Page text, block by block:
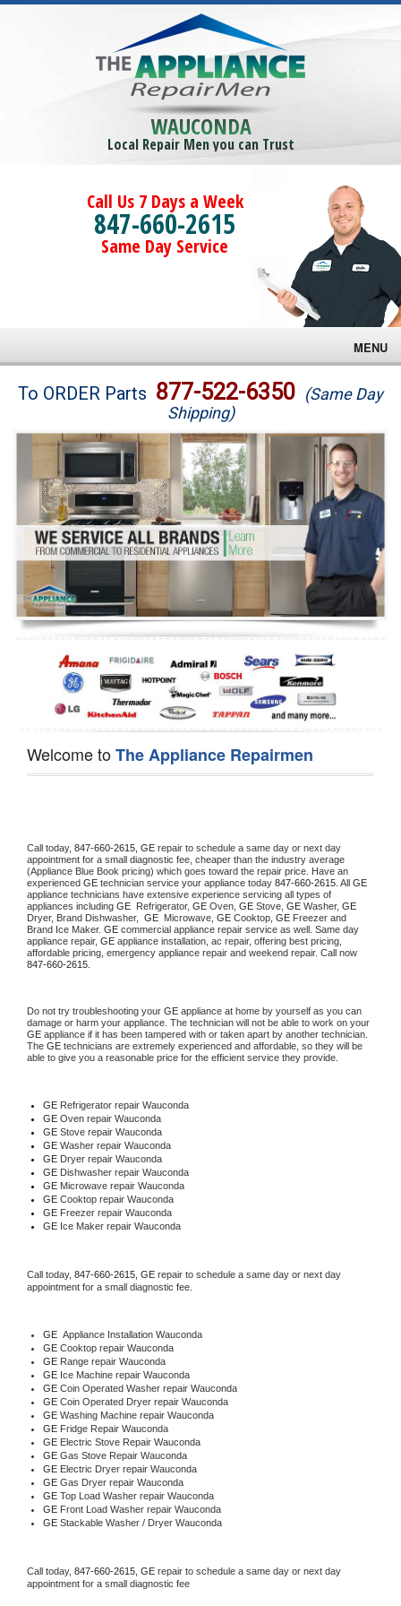
WAUCONDA
Local Repair Men you can Trust
Call Us 7 Days a Week
847-660-2615
Same Day Service
MENU
Brands
Washer Repair
Dryer Repair
Refrigerator Repair
Oven Repair
Dishwasher Repair
To ORDER Parts 877-522-6350 (Same Day
Shipping)
Welcome toThe Appliance Repairmen
Call today, 847-660-2615, GE repair to schedule a same day or next day
appointment for a small diagnostic fee, cheaper than the industry average
(Appliance Blue Book pricing) which goes toward the repair price. Have an
experienced GE technician service your appliance today 847-660-2615 . All GE
appliance technicians have extensive experience servicing all types of
appliances including GE Refrigerator, GE Oven, GE Stove, GE Washer,
Dryer, Brand Dishwasher, GE Microwave, GE Cooktop, GE Freezer and
Brand Ice Maker. GE commercial appliance repair service as well. Same day
appliance repair, GE appliance installation, ac repair, offering best pricing,
847-660-2615.
Do not try troubleshooting your GE appliance at home by yourself as you can
GE appliance if it has been tampered with or taken apart by another technician.
The GE technicians are extremely experienced and affordable, so they will be
able to give you a reasonable price for the efficient service they provide.
GE Refrigerator repair Wauconda
GE Oven repair Wauconda
GE Stove repair Wauconda
GE Washer repair Wauconda
GE Dryer repair Wauconda
GE Dishwasher repair Wauconda
GE Microwave repair Wauconda
GE Cooktop repair Wauconda
GE Freezer repair Wauconda
GE Ice Maker repair Wauconda
Call today, 847-660-2615, GE repair to schedule a same day or next day
appointment for a small diagnostic fee.
GE Appliance Installation Wauconda
GE Cooktop repair Wauconda
GE Range repair Wauconda
GE Ice Machine repair Wauconda
GE Coin Operated Washer repair Wauconda
GE Coin Operated Dryer repair Wauconda
GE Washing Machine repair Wauconda
GE Fridge Repair Wauconda
GE Electric Stove Repair Wauconda
GE Gas Stove Repair Wauconda
GE Electric Dryer repair Wauconda
GE Gas Dryer repair Wauconda
GE Top Load Washer repair Wauconda
GE Front Load Washer repair Wauconda
GE Stackable Washer / Dryer Wauconda
Call today, 847-660-2615, GE repair to schedule a same day or next day
appointment for a small diagnostic fee